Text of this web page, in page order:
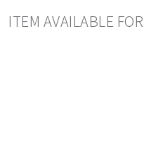
ITEM AVAILABLE